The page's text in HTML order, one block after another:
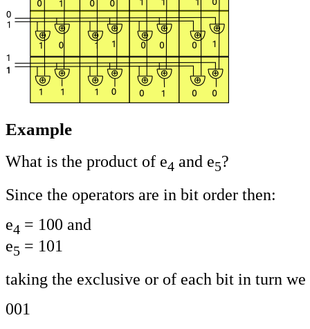
Example
What is the product of e4 and e5?
Since the operators are in bit order then:
e4 = 100 and
e5 = 101
taking the exclusive or of each bit in turn we
001